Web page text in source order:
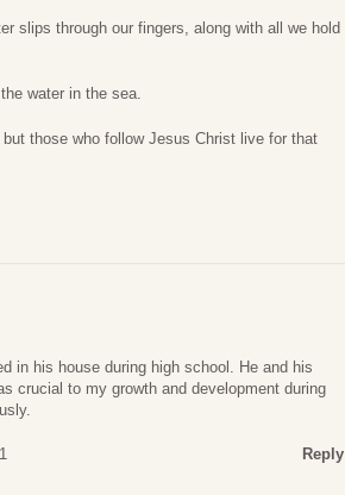
slips through our fingers, along with all we hold
water in the sea.
those who follow Jesus Christ live for that
in his house during high school. He and his
crucial to my growth and development during
Reply